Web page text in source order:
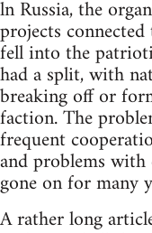
ln Russia, the
projects
fell into the
had a split, with
breaking off or
faction. The
frequent
and problems
gone on for many
A rather long